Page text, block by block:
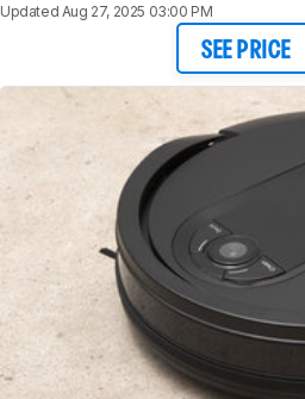
Updated Aug 27, 2025 03:00 PM
SEE PRICE